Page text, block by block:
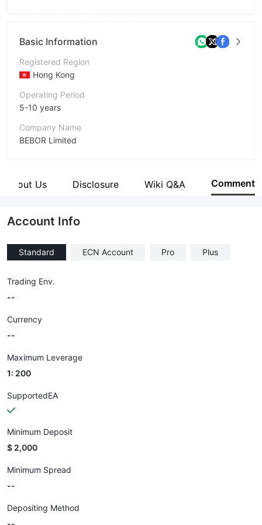
Basic Information
Registered Region
Hong Kong
Operating Period
5-10 years
Company Name
BEBOR Limited
About Us Disclosure Wiki Q&A Comment
Account Info
Standard ECN Account Pro Plus
Trading Env.
--
Currency
--
Maximum Leverage
1: 200
SupportedEA
Minimum Deposit
$ 2,000
Minimum Spread
--
Depositing Method